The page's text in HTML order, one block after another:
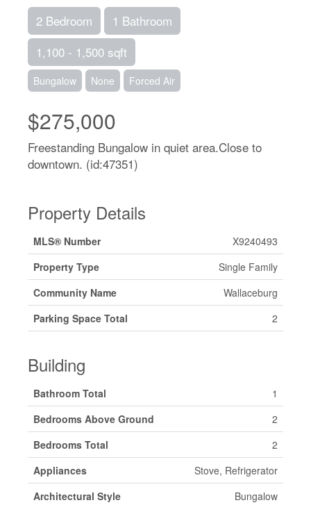
2 Bedroom
1 Bathroom
1,100 - 1,500 sqft
Bungalow None Forced Air
$275,000
Freestanding Bungalow in quiet area.Close to
downtown. (id:47351)
Property Details
MLS® Number
X9240493
Property Type
Single Family
Community Name
Wallaceburg
Parking Space Total
2
Building
Bathroom Total
1
Bedrooms Above Ground
2
Bedrooms Total
2
Appliances
Stove, Refrigerator
Architectural Style
Bungalow